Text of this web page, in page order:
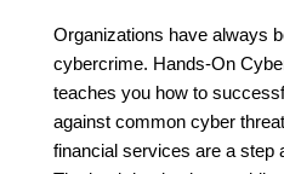
Organizations have always
cybercrime. Hands-On
teaches you how to
against common cyber
financial services are a step